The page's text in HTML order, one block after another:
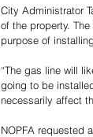
City Administrator
of the property.
purpose of
“The gas line will
going to be
necessarily affect
NOPFA requested